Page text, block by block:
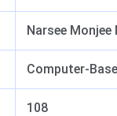
Narsee
Computer-
108